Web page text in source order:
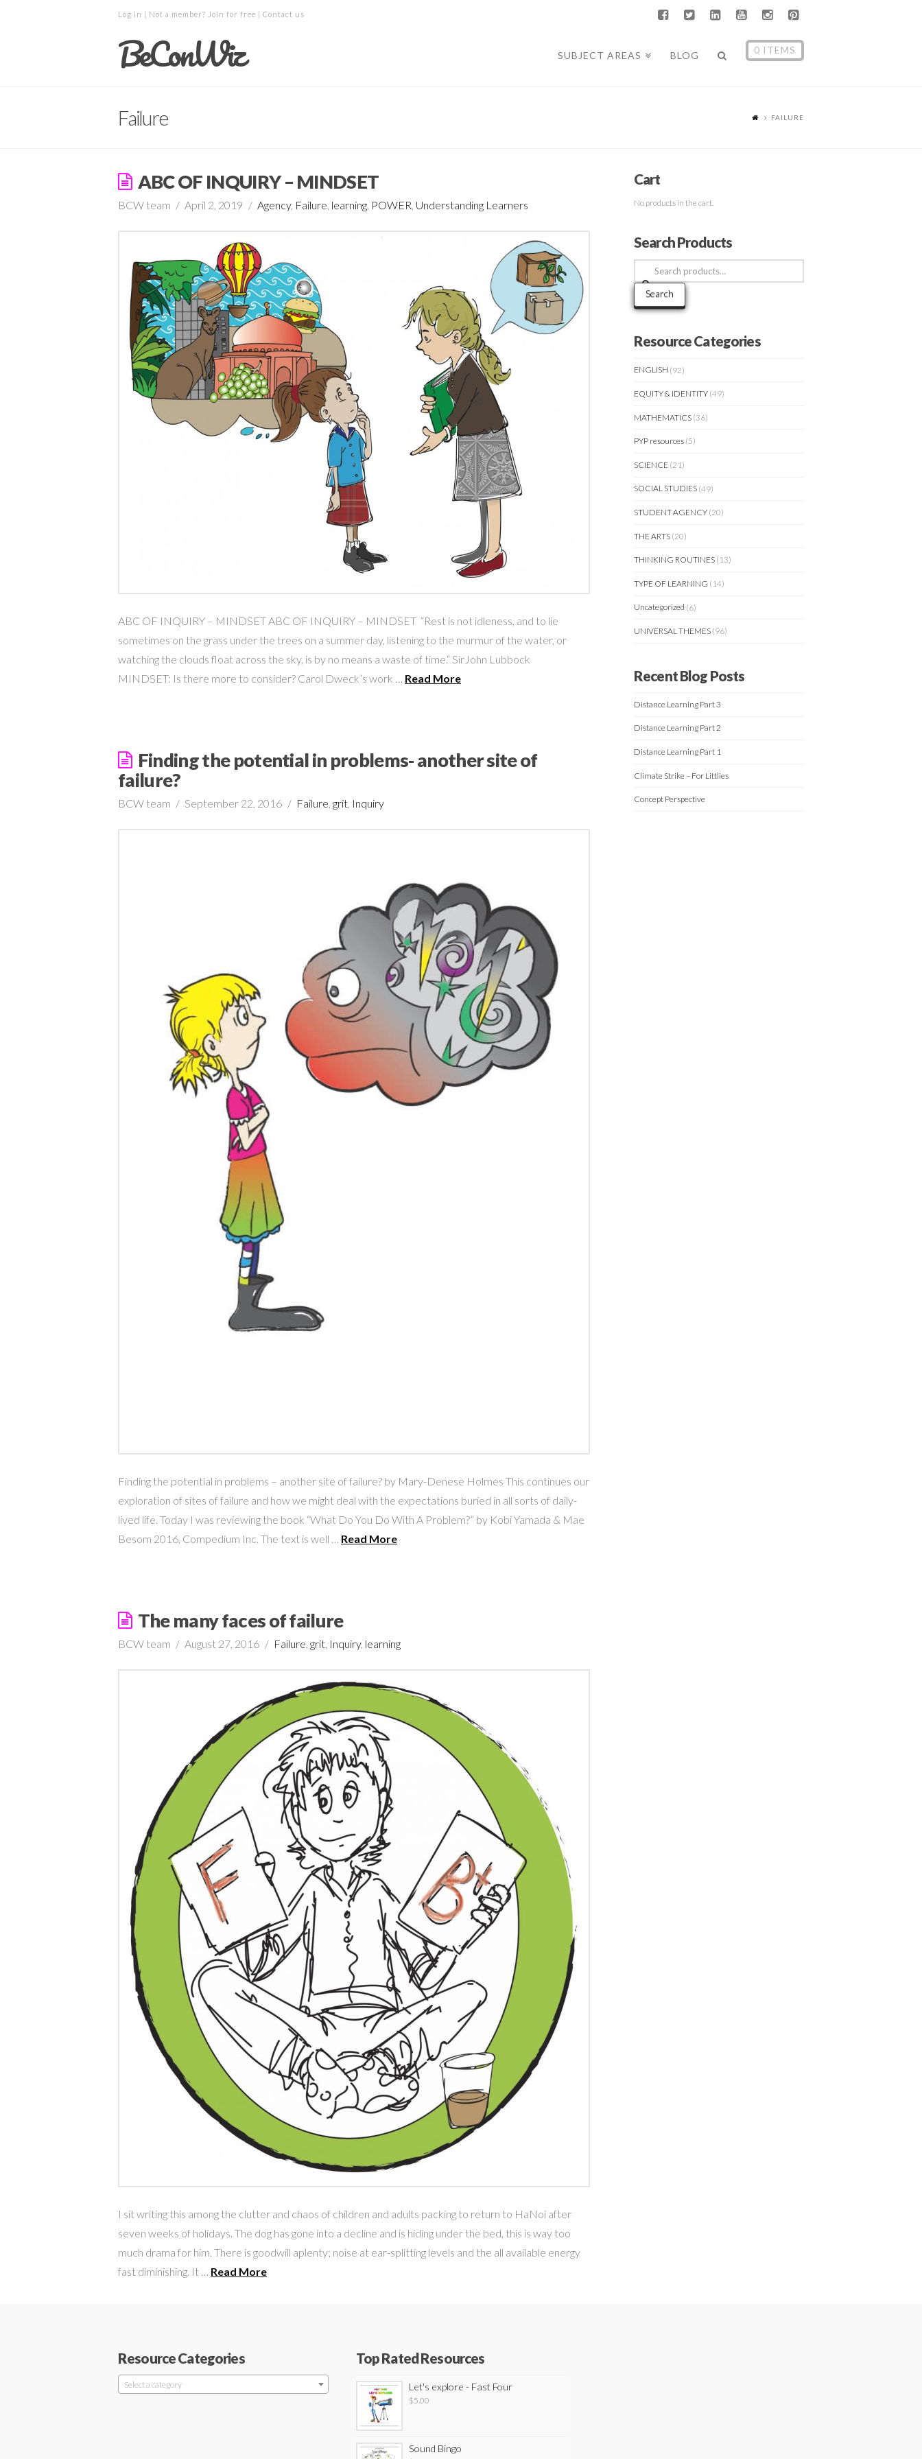
Log in | Not a member? Join for free | Contact us
BeConWiz SUBJECT AREAS BLOG 0 ITEMS
Failure FAILURE
ABC OF INQUIRY – MINDSET
BCW team April 2, 2019 Agency, Failure, learning, POWER, Understanding Learners
ABC OF INQUIRY – MINDSET ABC OF INQUIRY – MINDSET “Rest is not idleness, and to lie
sometimes on the grass under the trees on a summer day, listening to the murmur of the water, or
watching the clouds float across the sky, is by no means a waste of time.“ SirJohn Lubbock
MINDSET: Is there more to consider? Carol Dweck’s work … Read More
Finding the potential in problems- another site of
failure?
BCW team September 22, 2016 Failure, grit, Inquiry
Finding the potential in problems – another site of failure? by Mary-Denese Holmes This continues our
exploration of sites of failure and how we might deal with the expectations buried in all sorts of daily-
lived life. Today I was reviewing the book “What Do You Do With A Problem?” by Kobi Yamada & Mae
Besom 2016, Compedium Inc. The text is well … Read More
The many faces of failure
BCW team August 27, 2016 Failure grit, Inquiry, learning
I sit writing this among the clutter and chaos of children and adults packing to return to HaNoi after
seven weeks of holidays. The dog has gone into a decline and is hiding under the bed, this is way too
much drama for him. There is goodwill aplenty; noise at ear-splitting levels and the all available energy
fast diminishing. It … Read More
Cart
No products in the cart.
Search Products
Search
for:
Search
Resource Categories
ENGLISH (92)
EQUITY & IDENTITY (49)
MATHEMATICS (36)
PYP resources (5)
SCIENCE (21)
SOCIAL STUDIES (49)
STUDENT AGENCY (20)
THE ARTS (20)
THINKING ROUTINES (13)
TYPE OF LEARNING (14)
Uncategorized (6)
UNIVERSAL THEMES (96)
Recent Blog Posts
Distance Learning Part 3
Distance Learning Part 2
Distance Learning Part 1
Climate Strike – For Littlies
Concept Perspective
Resource Categories
Select a category
Top Rated Resources
Let's explore - Fast Four
$5.00
Sound Bingo